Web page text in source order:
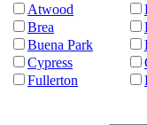
Atwood
Brea
Buena Park
Cypress
Fullerton